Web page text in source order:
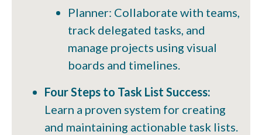
Planner: Collaborate with teams,
track delegated tasks, and
manage projects using visual
boards and timelines.
Four Steps to Task List Success:
Learn a proven system for creating
and maintaining actionable task lists.